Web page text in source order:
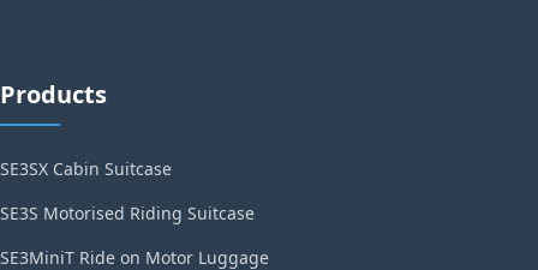
Products
SE3SX Cabin Suitcase
SE3S Motorised Riding Suitcase
SE3MiniT Ride on Motor Luggage